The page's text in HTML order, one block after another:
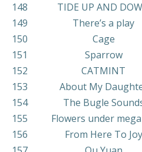
148
TIDE UP AND
149
There’s a play
150
Cage
151
Sparrow
152
CATMINT
153
About My
154
The Bugle
155
Flowers under
156
From Here To Joy